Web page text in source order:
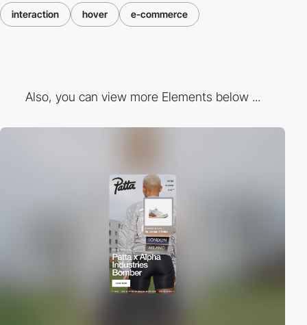
interaction hover e-commerce
Also, you can view more Elements below ...